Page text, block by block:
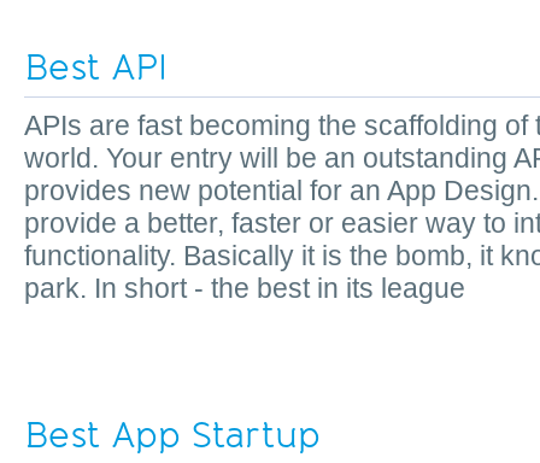
Best API
APIs are fast becoming the scaffolding of
world. Your entry will be an outstanding
provides new potential for an App
provide a better, faster or easier way to
functionality. Basically it is the bomb, it
park. In short - the best in its league
Best App Startup